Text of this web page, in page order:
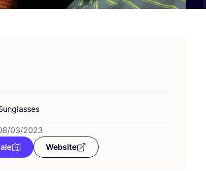
03/2023
Website